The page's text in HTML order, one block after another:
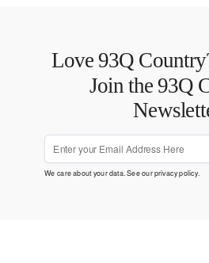
Love 93Q
Join the 93Q
We care about your data. See ourprivacy policy.